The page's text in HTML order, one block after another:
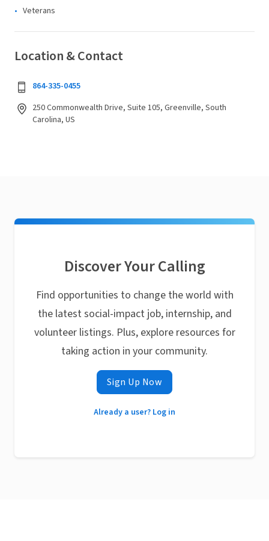
Veterans
Location & Contact
864-335-0455
250 Commonwealth Drive, Suite 105, Greenville, South
Carolina, US
Discover Your Calling
Find opportunities to change the world with
the latest social-impact job, internship, and
volunteer listings. Plus, explore resources for
taking action in your community.
Sign Up Now
Already a user? Log in